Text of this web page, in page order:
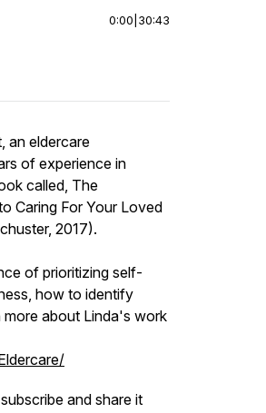
0:00 30:43
an eldercare
of experience in
called, The
Caring For Your Loved
2017).
of prioritizing self-
how to identify
more about Linda's work
and share it